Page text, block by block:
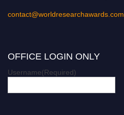
contact@worldresearchawards.com
OFFICE LOGIN ONLY
Username(Required)